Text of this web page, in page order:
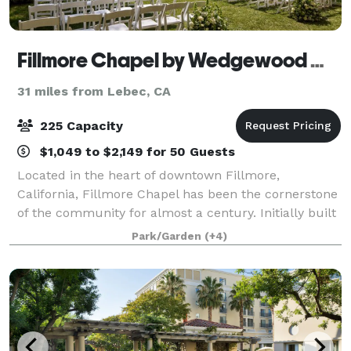
Fillmore Chapel by Wedgewood Weddings
31 miles from Lebec, CA
225 Capacity
$1,049 to $2,149 for 50 Guests
Located in the heart of downtown Fillmore,
California, Fillmore Chapel has been the cornerstone
of the community for almost a century. Initially built
as a church in 1929, the architecture of this building
mirrors the timeless Mission-style
Park/Garden (+4)